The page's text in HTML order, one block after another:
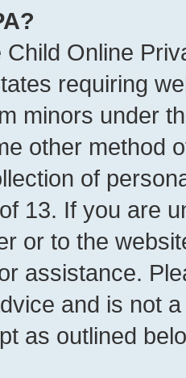
Child Online
requiring
minors under
other method
of
13. If you are
or to the
assistance.
and is not
as outlined